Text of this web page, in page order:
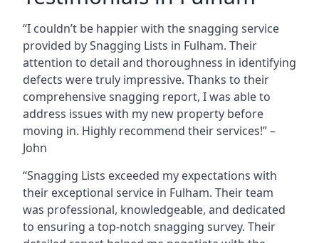
“I couldn’t be happier with the snagging service
provided by Snagging Lists in Fulham. Their
attention to detail and thoroughness in identifying
defects were truly impressive. Thanks to their
comprehensive snagging report, I was able to
address issues with my new property before
moving in. Highly recommend their services!” –
John
“Snagging Lists exceeded my expectations with
their exceptional service in Fulham. Their team
was professional, knowledgeable, and dedicated
to ensuring a top-notch snagging survey. Their